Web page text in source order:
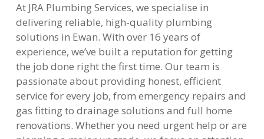
At JRA Plumbing Services, we specialise in
delivering reliable, high-quality plumbing
solutions in Ewan. With over 16 years of
experience, we’ve built a reputation for getting
the job done right the first time. Our team is
passionate about providing honest, efficient
service for every job, from emergency repairs and
gas fitting to drainage solutions and full home
renovations. Whether you need urgent help or are